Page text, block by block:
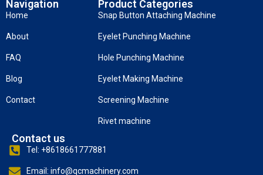
Navigation
Home
About
FAQ
Blog
Contact
Product Categories
Snap Button Attaching Machine
Eyelet Punching Machine
Hole Punching Machine
Eyelet Making Machine
Screening Machine
Rivet machine
Contact us
Tel: +8618661777881
Email: info@qcmachinery.com